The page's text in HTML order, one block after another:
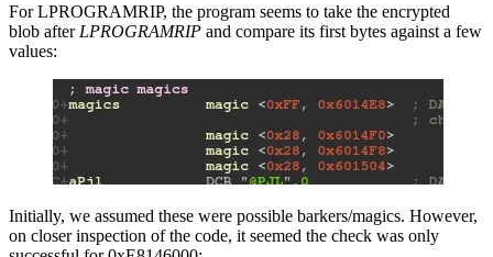
For LPROGRAMRIP, the program seems to take the encrypted
blob after LPROGRAMRIP and compare its first bytes against a few
values:
Initially, we assumed these were possible barkers/magics. However,
on closer inspection of the code, it seemed the check was only